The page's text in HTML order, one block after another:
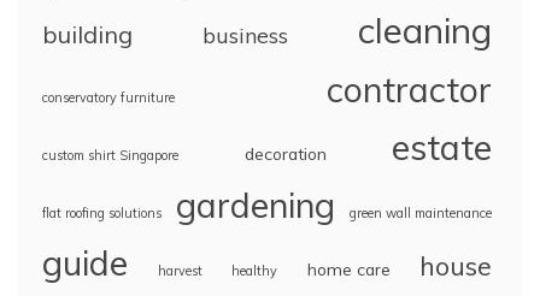
building business cleaning
conservatory furniture contractor
custom shirt Singapore decoration estate
flat roofing solutions gardening green wall maintenance
guide harvest healthy home care house